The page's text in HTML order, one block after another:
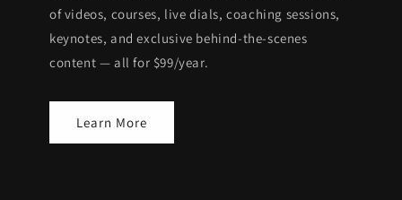
of videos, courses, live dials, coaching sessions,
keynotes, and exclusive behind-the-scenes
content — all for $99/year.
Learn More